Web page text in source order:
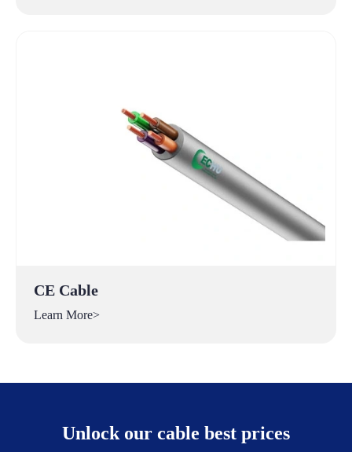
CE Cable
Learn More>
Unlock our cable best prices